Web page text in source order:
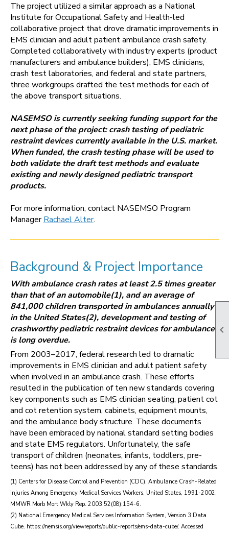

The project utilized a similar approach as a National
Institute for Occupational Safety and Health-led
collaborative project that drove dramatic improvements in
EMS clinician and adult patient ambulance crash safety.
Completed collaboratively with industry experts (product
manufacturers and ambulance builders), EMS clinicians,
crash test laboratories, and federal and state partners,
three workgroups drafted the test methods for each of
the above transport situations.
NASEMSO is currently seeking funding support for the
next phase of the project: crash testing of pediatric
restraint devices currently available in the U.S. market.
When funded, the crash testing phase will be used to
both validate the draft test methods and evaluate
existing and newly designed pediatric transport
products.
For more information, contact NASEMSO Program
ManagerRachael Alter.
Background & Project Importance
With ambulance crash rates at least 2.5 times greater
than that of an automobile(1), and an average of
841,000 children transported in ambulances annually
in the United States(2), development and testing of
crashworthy pediatric restraint devices for ambulances
is long overdue.
From 2003–2017, federal research led to dramatic
improvements in EMS clinician and adult patient safety
when involved in an ambulance crash. These efforts
resulted in the publication of ten new standards covering
key components such as EMS clinician seating, patient cot
and cot retention system, cabinets, equipment mounts,
and the ambulance body structure. These documents
have been embraced by national standard setting bodies
and state EMS regulators. Unfortunately, the safe
transport of children (neonates, infants, toddlers, pre-
teens) has not been addressed by any of these standards.
(1) Centers for Disease Control and Prevention (CDC). Ambulance Crash-Related
Injuries Among Emergency Medical Services Workers, United States, 1991-2002.
MMWR Morb Mort Wkly Rep. 2003;52(08):154-6.
(2) National Emergency Medical Services Information System, Version 3 Data
Cube. https://nemsis.org/viewreports/public-reports/ems-data-cube/. Accessed